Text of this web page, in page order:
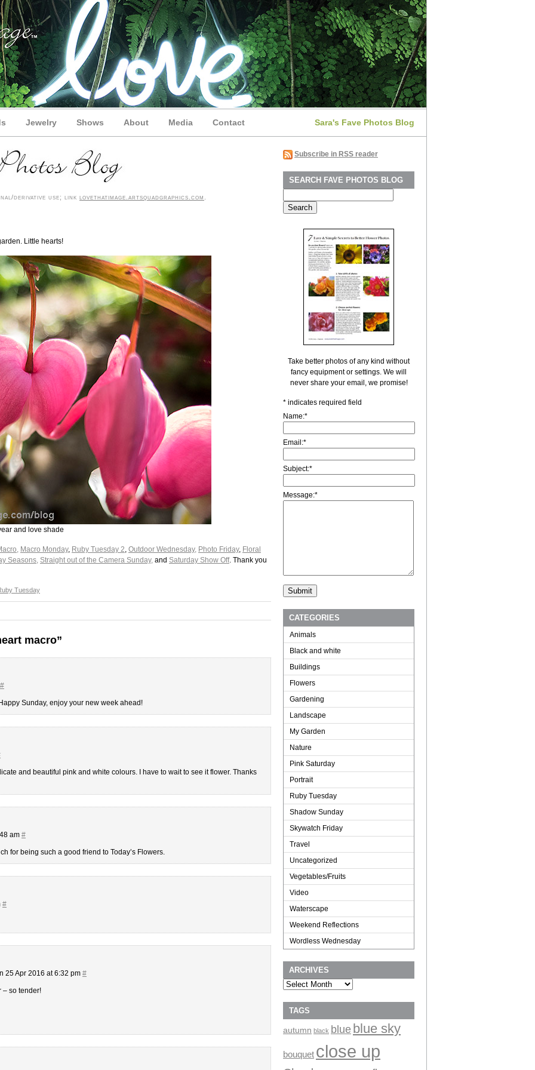
Jewelry Shows About Media Contact Sara's Fave Photos Blog
derivative use; link lovethatimage.artsquadgraphics.com
Little hearts!
and love shade
Macro Monday, Ruby Tuesday 2, Outdoor Wednesday, Photo Friday, Floral
Seasons, Straight out of the Camera Sunday, and Saturday Show Off. Thank you
Tuesday
macro”
#
Sunday, enjoy your new week ahead!
and beautiful pink and white colours. I have to wait to see it flower. Thanks
am #
for being such a good friend to Today’s Flowers.
#
25 Apr 2016 at 6:32 pm #
– so tender!
Subscribe in RSS reader
SEARCH FAVE PHOTOS BLOG
for:
Take better photos of any kind without
fancy equipment or settings. We will
never share your email, we promise!
* indicates required field
Name:*
Email:*
Subject:*
Message:*
CATEGORIES
Animals
Black and white
Buildings
Flowers
Gardening
Landscape
My Garden
Nature
Pink Saturday
Portrait
Ruby Tuesday
Shadow Sunday
Skywatch Friday
Travel
Uncategorized
Vegetables/Fruits
Video
Waterscape
Weekend Reflections
Wordless Wednesday
ARCHIVES
Archives
TAGS
autumn black blue blue sky
bouquet close up